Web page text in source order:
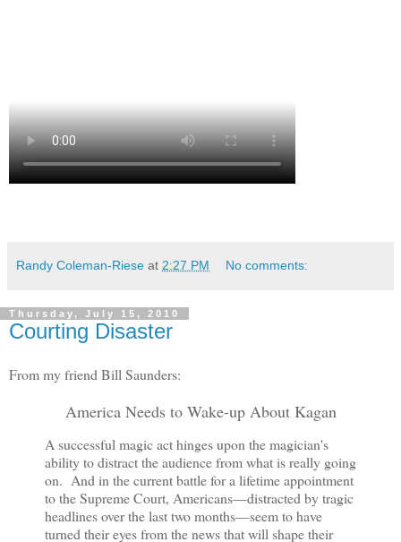
Randy Coleman-Riese at 2:27 PM No comments:
Thursday, July 15, 2010
Courting Disaster
From my friend Bill Saunders:
America Needs to Wake-up About Kagan
A successful magic act hinges upon the magician's
ability to distract the audience from what is really going
on. And in the current battle for a lifetime appointment
to the Supreme Court, Americans—distracted by tragic
headlines over the last two months—seem to have
turned their eyes from the news that will shape their